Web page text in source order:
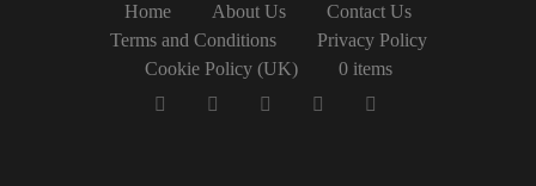
Home About Us
Contact Us
Terms and Conditions
Privacy Policy
Cookie Policy (UK)
0 items